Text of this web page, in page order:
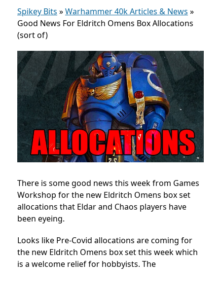
Spikey Bits »Warhammer 40k Articles & News »
Good News For Eldritch Omens Box Allocations
(sort of)
There is some good news this week from Games
Workshop for the new Eldritch Omens box set
allocations that Eldar and Chaos players have
been eyeing.
Looks like Pre-Covid allocations are coming for
the new Eldritch Omens box set this week which
is a welcome relief for hobbyists. The